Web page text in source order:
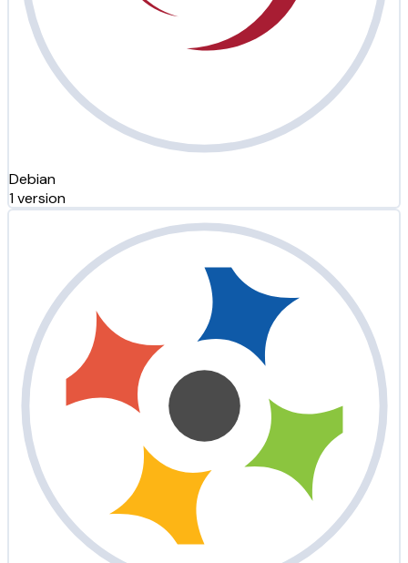
Debian
1 version